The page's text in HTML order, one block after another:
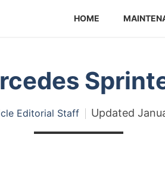
HOME
Editorial Staff Updated